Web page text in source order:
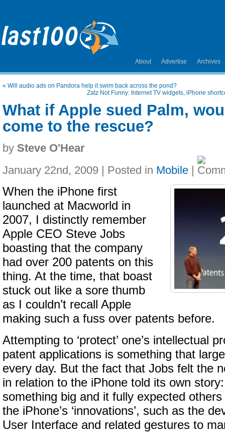
About Advertise Archives
« Will audio ads on Pandora help it swim back across the pond?
Zatz Not Funny: Internet TV widgets, iPhone
What if Apple sued Palm,
come to the rescue?
by Steve O'Hear
January 22nd, 2009 | Posted in Mobile |
When the iPhone first
launched at Macworld in
2007, I distinctly remember
Apple CEO Steve Jobs
boasting that the company
had over 200 patents on this
thing. At the time, that boast
stuck out like a sore thumb
as I couldn’t recall Apple
making such a fuss over patents before.
Attempting to ‘protect’ one’s intellectual
patent applications is something that
every day. But the fact that Jobs felt the
in relation to the iPhone told its own
something big and it fully expected
the iPhone’s ‘innovations’, such as the
User Interface and related gestures to